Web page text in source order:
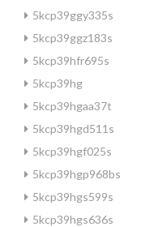
5kcp39ggy335s
5kcp39ggz183s
5kcp39hfr695s
5kcp39hg
5kcp39hgaa37t
5kcp39hgd511s
5kcp39hgf025s
5kcp39hgp968bs
5kcp39hgs599s
5kcp39hgs636s